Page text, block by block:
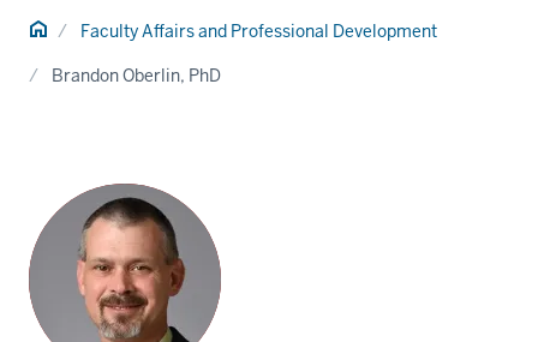
Home Faculty Affairs and Professional Development
Brandon Oberlin, PhD